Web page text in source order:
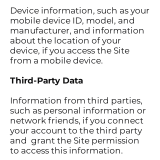
Device information, such as your
mobile device ID, model, and
manufacturer, and information
about the location of your
device, if you access the Site
from a mobile device.
Third-Party Data
Information from third parties,
such as personal information or
network friends, if you connect
your account to the third party
and grant the Site permission
to access this information.